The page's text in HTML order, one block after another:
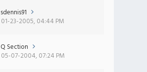
sdennis91
01-23-2005, 04:44 PM
Q Section
05-07-2004, 07:24 PM